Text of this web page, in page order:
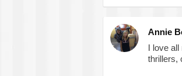
Annie
I love
thrillers,